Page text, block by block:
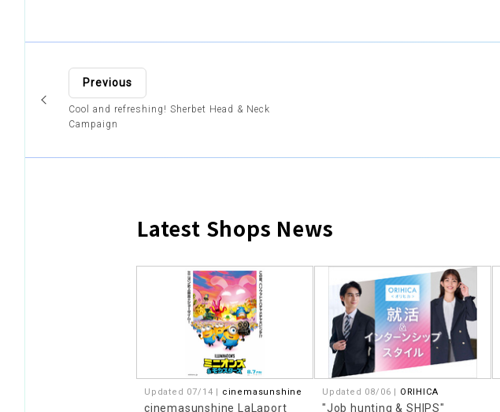
Previous
Cool and refreshing! Sherbet Head & Neck
Campaign
Latest Shops News
Updated 07/14 | cinemasunshine
cinemasunshine LaLaport
Updated 08/06 | ORIHICA
"Job hunting & SHIPS"